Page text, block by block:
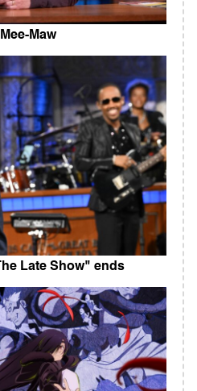
Maw
Late Show" ends